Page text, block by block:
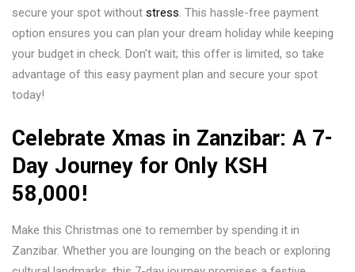
secure your spot without stress. This hassle-free payment
option ensures you can plan your dream holiday while keeping
your budget in check. Don’t wait; this offer is limited, so take
advantage of this easy payment plan and secure your spot
today!
Celebrate Xmas in Zanzibar: A 7-
Day Journey for Only KSH
58,000!
Make this Christmas one to remember by spending it in
Zanzibar. Whether you are lounging on the beach or exploring